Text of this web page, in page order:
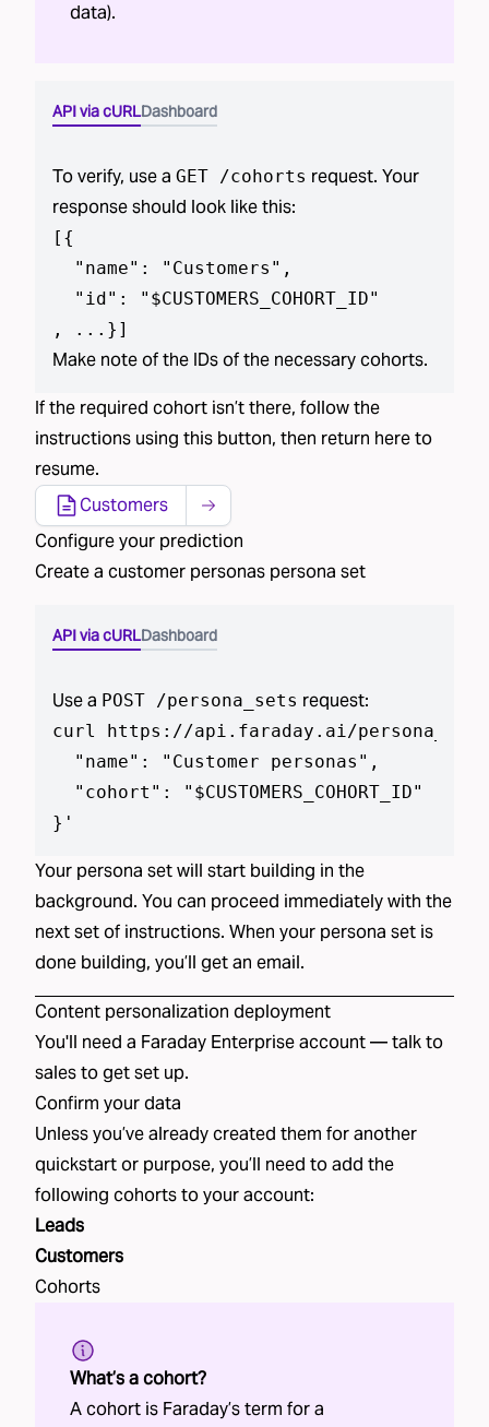
data).
API via cURLDashboard
To verify, use a GET /cohorts request. Your
response should look like this:
[ {
  "name": "Customers",
  "id": "$CUSTOMERS_COHORT_ID"
, ...} ]
Make note of the IDs of the necessary cohorts.
If the required cohort isn’tthere, follow the
instructions using this button, then return here to
resume.
Customers
Configure your prediction
Create a customer personas persona set
API via cURLDashboard
Use a POST /persona_sets request:
curl https://api.faraday.ai/persona_set
  "name": "Customer personas",
  "cohort": "$CUSTOMERS_COHORT_ID"
} '
Your persona setwill start building in the
background. You can proceed immediately with the
next set of instructions. When your persona set is
done building, you’ll get an email.
Content personalization deployment
You'll need a Faraday Enterprise account —talk to
salesto get set up.
Confirm your data
Unless you’ve already created them for another
quickstart or purpose, you’ll need to add the
following cohortsto your account:
Leads
Customers
Cohorts
What’s a cohort?
A cohort is Faraday’s term for a